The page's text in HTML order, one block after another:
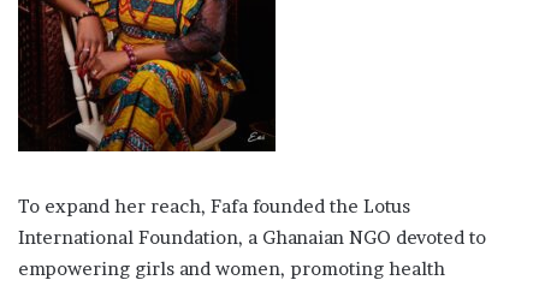
To expand her reach, Fafa founded the Lotus
International Foundation, a Ghanaian NGO devoted to
empowering girls and women, promoting health